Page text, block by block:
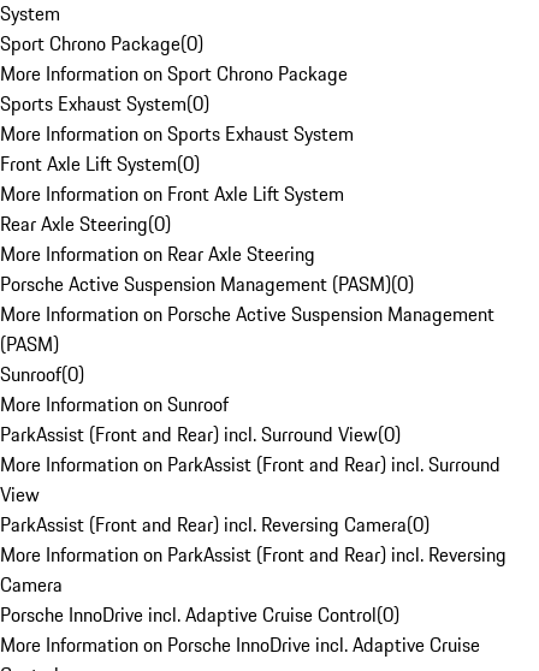
System
Sport Chrono Package(0)
More Information on Sport Chrono Package
Sports Exhaust System(0)
More Information on Sports Exhaust System
Front Axle Lift System(0)
More Information on Front Axle Lift System
Rear Axle Steering(0)
More Information on Rear Axle Steering
Porsche Active Suspension Management (PASM)(0)
More Information on Porsche Active Suspension Management
(PASM)
Sunroof(0)
More Information on Sunroof
ParkAssist (Front and Rear) incl. Surround View(0)
More Information on ParkAssist (Front and Rear) incl. Surround
View
ParkAssist (Front and Rear) incl. Reversing Camera(0)
More Information on ParkAssist (Front and Rear) incl. Reversing
Camera
Porsche InnoDrive incl. Adaptive Cruise Control(0)
More Information on Porsche InnoDrive incl. Adaptive Cruise